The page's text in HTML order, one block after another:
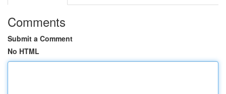
Comments
Submit a Comment
No HTML